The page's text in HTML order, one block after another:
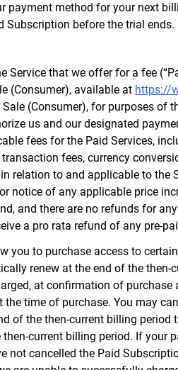
payment method for your next
Subscription before the trial ends.
Service that we offer for a fee
(Consumer), available at https://
(Consumer), for purposes of
us and our designated
fees for the Paid Services,
fees, currency
relation to and applicable to the
notice of any applicable price
and there are no refunds for
a pro rata refund of any pre-
you to purchase access to
renew at the end of the
at confirmation of
time of purchase. You may
of the then-current billing
current billing period. If your
cancelled the Paid